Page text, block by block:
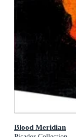
Blood Meridian